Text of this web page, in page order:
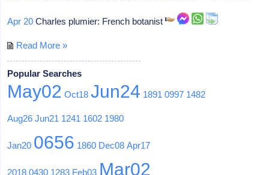
Apr 20 Charles plumier: French botanist
Read More »
Popular Searches
May02 Oct18 Jun24 1891 0997 1482
Aug26 Jun21 1241 1602 1980
Jan20 0656 1860 Dec08 Apr17
2018 0430 1283 Feb03 Mar02